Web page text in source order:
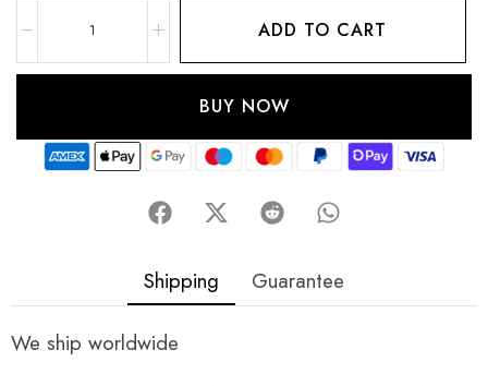
ADD TO CART
BUY NOW
Shipping Guarantee
We ship worldwide